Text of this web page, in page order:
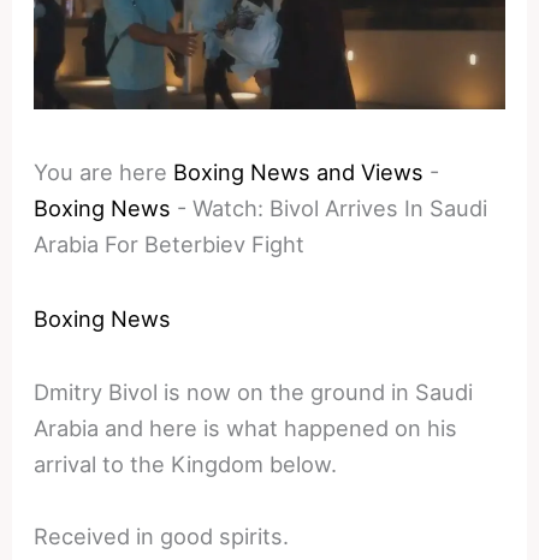
You are here Boxing News and Views -
Boxing News -Watch: Bivol Arrives In Saudi
Arabia For Beterbiev Fight
Boxing News
Dmitry Bivol is now on the ground in Saudi
Arabia and here is what happened on his
arrival to the Kingdom below.
Received in good spirits.